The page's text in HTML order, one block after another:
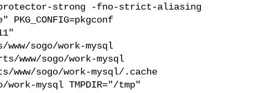
protector-strong -fno-strict-aliasing
www/sogo/work-mysql
www/sogo/work-mysql
www/sogo/work-mysql/.cache
work-mysql TMPDIR="/tmp"